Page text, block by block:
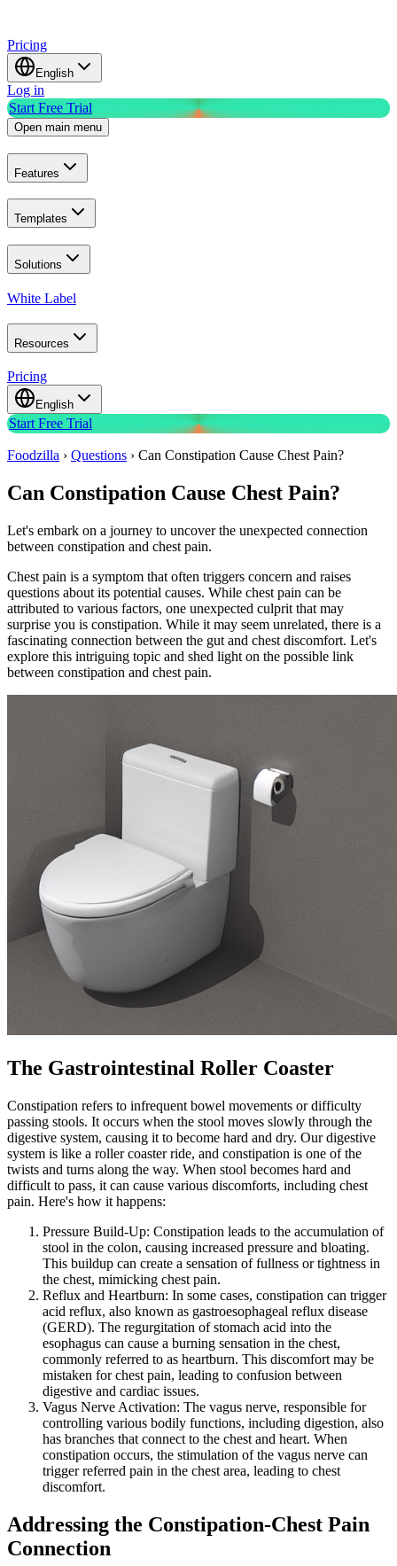
Pricing
English
Log in
Start Free Trial
Open main menu
Features
Templates
Solutions
White Label
Resources
Pricing
English
Start Free Trial
Foodzilla › Questions › Can Constipation Cause Chest Pain?
Can Constipation Cause Chest Pain?
Let's embark on a journey to uncover the unexpected connection
between constipation and chest pain.
Chest pain is a symptom that often triggers concern and raises
questions about its potential causes. While chest pain can be
attributed to various factors, one unexpected culprit that may
surprise you is constipation. While it may seem unrelated, there is a
fascinating connection between the gut and chest discomfort. Let's
explore this intriguing topic and shed light on the possible link
between constipation and chest pain.
The Gastrointestinal Roller Coaster
Constipation refers to infrequent bowel movements or difficulty
passing stools. It occurs when the stool moves slowly through the
digestive system, causing it to become hard and dry. Our digestive
system is like a roller coaster ride, and constipation is one of the
twists and turns along the way. When stool becomes hard and
difficult to pass, it can cause various discomforts, including chest
pain. Here's how it happens:
Pressure Build-Up: Constipation leads to the accumulation of
stool in the colon, causing increased pressure and bloating.
This buildup can create a sensation of fullness or tightness in
the chest, mimicking chest pain.
Reflux and Heartburn: In some cases, constipation can trigger
acid reflux, also known as gastroesophageal reflux disease
(GERD). The regurgitation of stomach acid into the
esophagus can cause a burning sensation in the chest,
commonly referred to as heartburn. This discomfort may be
mistaken for chest pain, leading to confusion between
digestive and cardiac issues.
Vagus Nerve Activation: The vagus nerve, responsible for
controlling various bodily functions, including digestion, also
has branches that connect to the chest and heart. When
constipation occurs, the stimulation of the vagus nerve can
trigger referred pain in the chest area, leading to chest
discomfort.
Addressing the Constipation-Chest Pain
Connection